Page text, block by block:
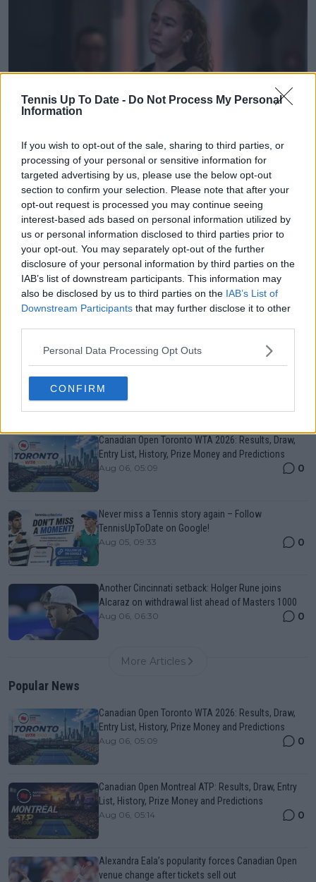
Tennis Up To Date - Do Not Process My Personal
Information
If you wish to opt-out of the sale, sharing to third parties, or
processing of your personal or sensitive information for
targeted advertising by us, please use the below opt-out
section to confirm your selection. Please note that after your
opt-out request is processed you may continue seeing
interest-based ads based on personal information utilized by
us or personal information disclosed to third parties prior to
your opt-out. You may separately opt-out of the further
disclosure of your personal information by third parties on the
IAB’s list of downstream participants. This information may
also be disclosed by us to third parties on the IAB’s List of
Downstream Participants that may further disclose it to other
Personal Data Processing Opt Outs
CONFIRM
WTA
"Blah blah blah while she’s crying in her towel 1 min
after she lost" - Rennae Stubbs slams Madrid Open
staff after Andreeva hounded instantly after
defeat
04 May 2026
More Articles
Canadian Open Montreal ATP: Results, Draw, Entry
List, History, Prize Money and Predictions
Aug 06, 05:14
Canadian Open Toronto WTA 2026: Results, Draw,
Entry List, History, Prize Money and Predictions
Aug 06, 05:09 0
Never miss a Tennis story again – Follow
TennisUpToDate on Google!
Aug 05, 09:33 0
Another Cincinnati setback: Holger Rune joins
Alcaraz on withdrawal list ahead of Masters 1000
Aug 06, 06:30 0
More Articles
Popular News
Canadian Open Toronto WTA 2026: Results, Draw,
Entry List, History, Prize Money and Predictions
Aug 06, 05:09 0
Canadian Open Montreal ATP: Results, Draw, Entry
List, History, Prize Money and Predictions
Aug 06, 05:14 0
Alexandra Eala’s popularity forces Canadian Open
venue change after tickets sell out